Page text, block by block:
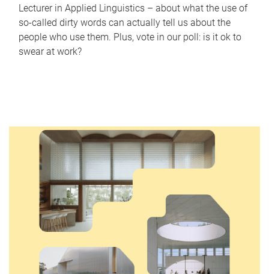
Lecturer in Applied Linguistics – about what the use of
so-called dirty words can actually tell us about the
people who use them. Plus, vote in our poll: is it ok to
swear at work?